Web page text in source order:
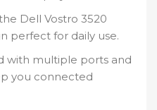
Dell Vostro 3520
perfect for daily use.
with multiple ports and
you connected